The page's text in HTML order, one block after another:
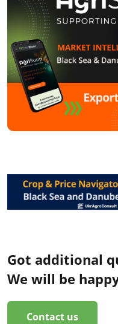
Got additional
We will be
Contact us